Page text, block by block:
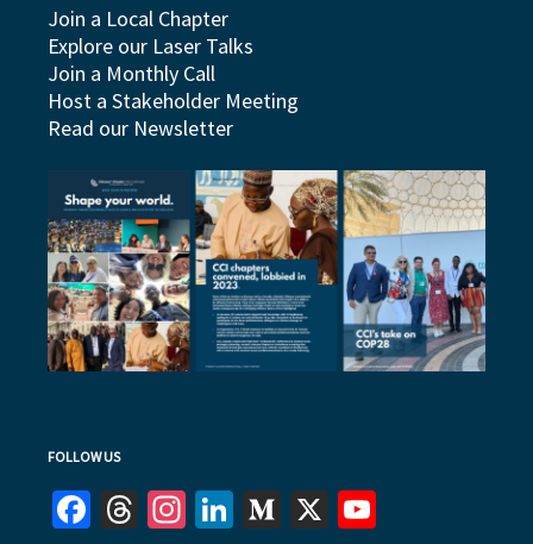
Join a Local Chapter
Explore our Laser Talks
Join a Monthly Call
Host a Stakeholder Meeting
Read our Newsletter
FOLLOW US
Facebook
Threads
Instagram
LinkedIn
Medium
X